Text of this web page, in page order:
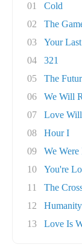
01
Cold
02
The
03
Your
04
321
05
The
06
We Will
07
Love
08
Hour I
09
We
10
You're
11
The
12
Humanity
13
Love Is